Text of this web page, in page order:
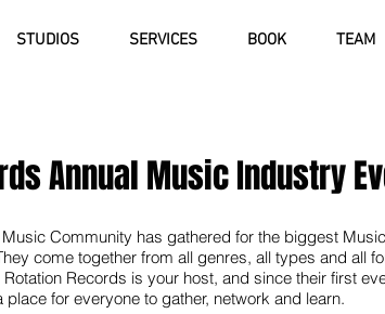
STUDIOS SERVICES BOOK TEAM
Annual Music Industry
Music Community has gathered for the biggest
come together from all genres, all types and all
Records is your host, and since their first
for everyone to gather, network and learn.